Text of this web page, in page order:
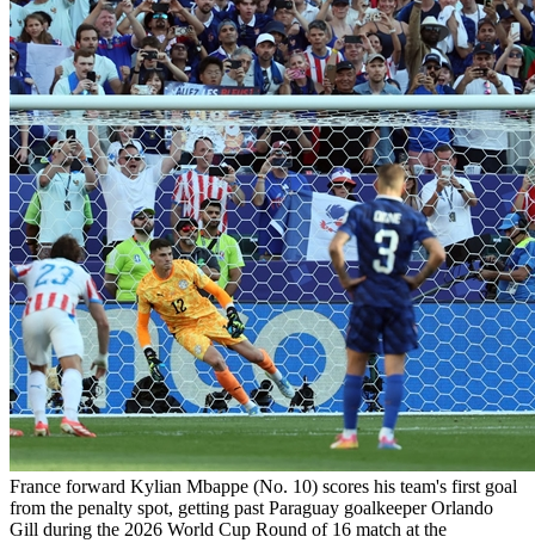
France forward Kylian Mbappe (No. 10) scores his team's first goal
from the penalty spot, getting past Paraguay goalkeeper Orlando
Gill during the 2026 World Cup Round of 16 match at the